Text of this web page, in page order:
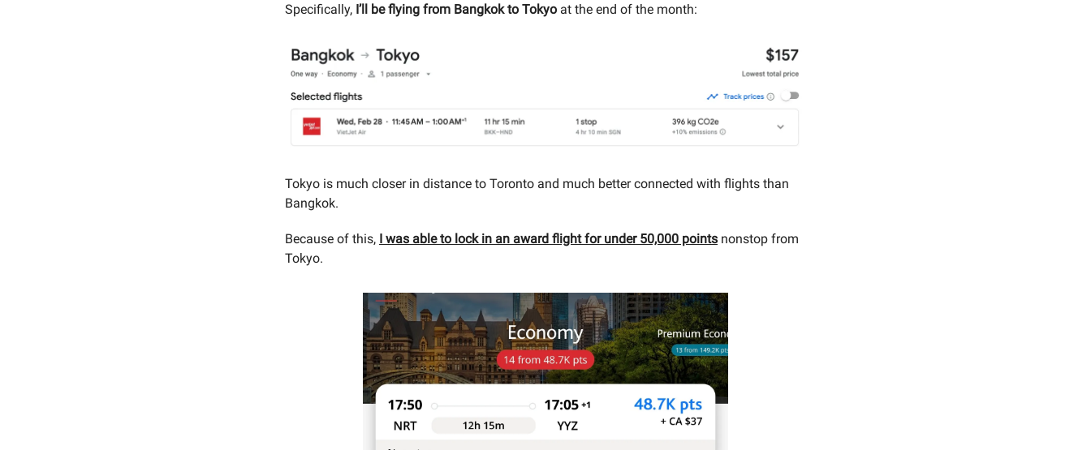
Specifically, I’ll be flying from Bangkok to Tokyo at the end of the month:
Tokyo is much closer in distance to Toronto and much better connected with flights than
Bangkok.
Because of this, I was able to lock in an award flight for under 50,000 points nonstop from
Tokyo.